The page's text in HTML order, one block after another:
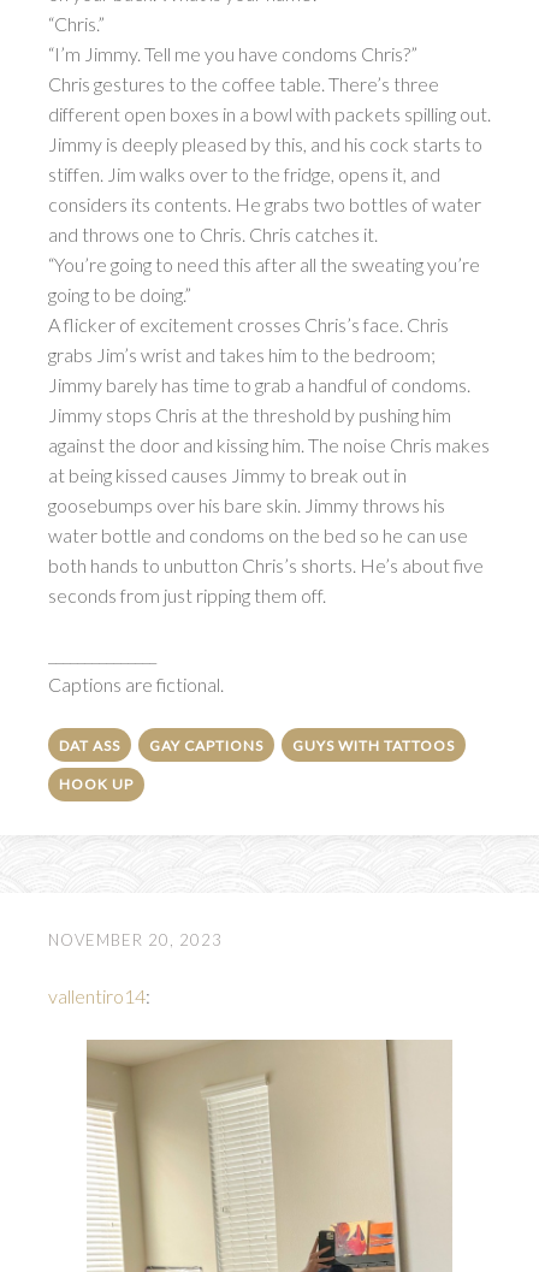
“Chris.”
“I’m Jimmy. Tell me you have condoms Chris?”
Chris gestures to the coffee table. There’s three
different open boxes in a bowl with packets spilling out.
Jimmy is deeply pleased by this, and his cock starts to
stiffen. Jim walks over to the fridge, opens it, and
considers its contents. He grabs two bottles of water
and throws one to Chris. Chris catches it.
“You’re going to need this after all the sweating you’re
going to be doing.”
A flicker of excitement crosses Chris’s face. Chris
grabs Jim’s wrist and takes him to the bedroom;
Jimmy barely has time to grab a handful of condoms.
Jimmy stops Chris at the threshold by pushing him
against the door and kissing him. The noise Chris makes
at being kissed causes Jimmy to break out in
goosebumps over his bare skin. Jimmy throws his
water bottle and condoms on the bed so he can use
both hands to unbutton Chris’s shorts. He’s about five
seconds from just ripping them off.
Captions are fictional.
DAT ASS GAY CAPTIONS GUYS WITH TATTOOS
HOOK UP
NOVEMBER 20, 2023
vallentiro14: